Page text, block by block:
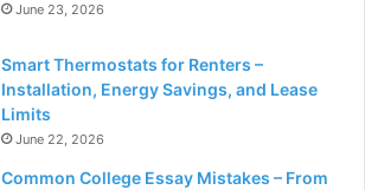
June 23, 2026
Smart Thermostats for Renters –
Installation, Energy Savings, and Lease
Limits
June 22, 2026
Common College Essay Mistakes – From